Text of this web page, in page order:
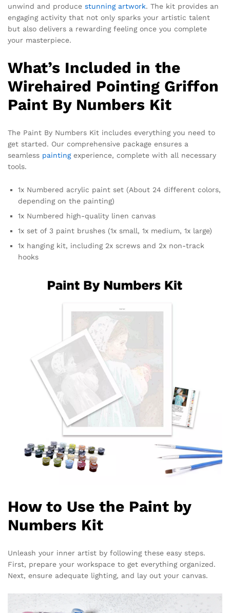
unwind and produce stunning artwork. The kit provides an
engaging activity that not only sparks your artistic talent
but also delivers a rewarding feeling once you complete
your masterpiece.
What’s Included in the
Wirehaired Pointing Griffon
Paint By Numbers Kit
The Paint By Numbers Kit includes everything you need to
get started. Our comprehensive package ensures a
seamless paintingexperience, complete with all necessary
tools.
1x Numbered acrylic paint set (About 24 different colors,
depending on the painting)
1x Numbered high-quality linen canvas
1x set of 3 paint brushes (1x small, 1x medium, 1x large)
1x hanging kit, including 2x screws and 2x non-track
hooks
How to Use the Paint by
Numbers Kit
Unleash your inner artist by following these easy steps.
First, prepare your workspace to get everything organized.
Next, ensure adequate lighting, and lay out your canvas.